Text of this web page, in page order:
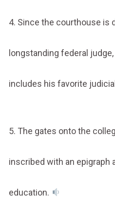
4. Since the courthouse is
longstanding federal judge,
includes his favorite
5. The gates onto the
inscribed with an epigraph
education.